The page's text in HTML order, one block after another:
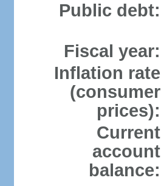
Public debt:
Fiscal year:
Inflation rate
(consumer
prices):
Current
account
balance: